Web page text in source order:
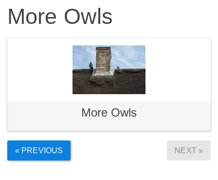
More Owls
More Owls
« PREVIOUS NEXT »